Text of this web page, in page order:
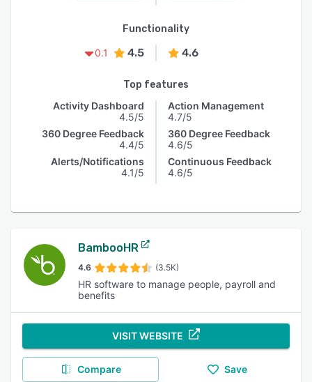
Functionality
0.1
4.5 4.6
Top features
Activity Dashboard
4.5/5
360 Degree Feedback
4.4/5
Alerts/Notifications
4.1/5
Action Management
4.7/5
360 Degree Feedback
4.6/5
Continuous Feedback
4.6/5
BambooHR
4.6 (3.5K)
HR software to manage people, payroll and
benefits
VISIT WEBSITE
Compare Save